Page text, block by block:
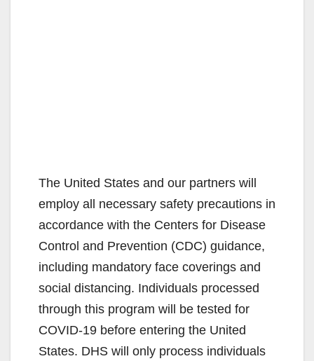
The United States and our partners will
employ all necessary safety precautions in
accordance with the Centers for Disease
Control and Prevention (CDC) guidance,
including mandatory face coverings and
social distancing. Individuals processed
through this program will be tested for
COVID-19 before entering the United
States. DHS will only process individuals